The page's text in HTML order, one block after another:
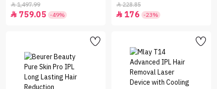
1,497.99
 759.05 -49%
228.85
 176 -23%